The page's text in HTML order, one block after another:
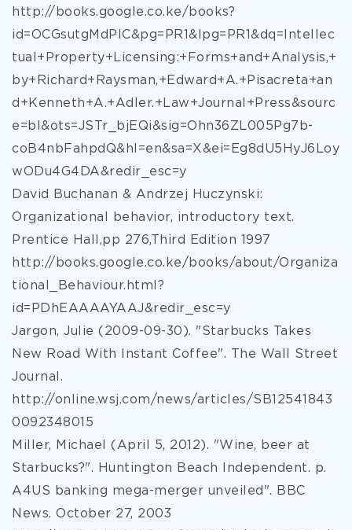
http://books.google.co.ke/books?
id=OCGsutgMdPIC&pg=PR1&lpg=PR1&dq=Intellec
tual+Property+Licensing:+Forms+and+Analysis,+
by+Richard+Raysman,+Edward+A.+Pisacreta+an
d+Kenneth+A.+Adler.+Law+Journal+Press&sourc
e=bl&ots=JSTr_bjEQi&sig=Ohn36ZL005Pg7b-
coB4nbFahpdQ&hl=en&sa=X&ei=Eg8dU5HyJ6Loy
wODu4G4DA&redir_esc=y
David Buchanan & Andrzej Huczynski:
Organizational behavior, introductory text.
Prentice Hall,pp 276,Third Edition 1997
http://books.google.co.ke/books/about/Organiza
tional_Behaviour.html?
id=PDhEAAAAYAAJ&redir_esc=y
Jargon, Julie (2009-09-30). "Starbucks Takes
New Road With Instant Coffee". The Wall Street
Journal.
http://online.wsj.com/news/articles/SB12541843
0092348015
Miller, Michael (April 5, 2012). "Wine, beer at
Starbucks?". Huntington Beach Independent. p.
A4US banking mega-merger unveiled". BBC
News. October 27, 2003